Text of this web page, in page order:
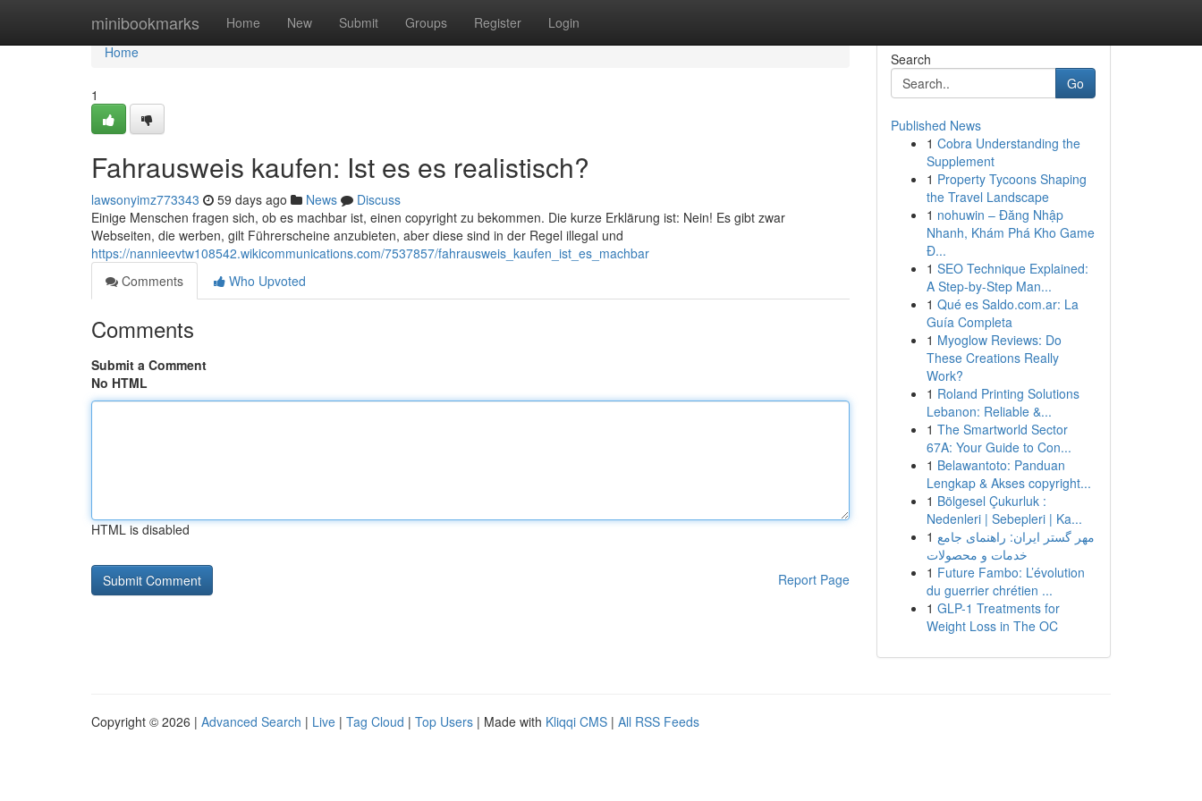
minibookmarks Home New Submit Groups Register Login
Home
Home
1
Fahrausweis kaufen: Ist es es realistisch?
lawsonyimz773343 59 days ago News
Discuss
Einige Menschen fragen sich, ob es machbar ist, einen copyright zu bekommen. Die kurze Erklärung ist: Nein! Es gibt zwar
Webseiten, die werben, gilt Führerscheine anzubieten, aber diese sind in der Regel illegal und
https://nannieevtw108542.wikicommunications.com/7537857/fahrausweis_kaufen_ist_es_machbar
Comments
Who Upvoted
Comments
Submit a Comment
No HTML
HTML is disabled
Report Page
Search
Go
Published News
1 Cobra Understanding the
Supplement
1 Property Tycoons Shaping
the Travel Landscape
1 nohuwin – Đăng Nhập
Nhanh, Khám Phá Kho Game
Đ...
1 SEO Technique Explained:
A Step-by-Step Man...
1 Qué es Saldo.com.ar: La
Guía Completa
1 Myoglow Reviews: Do
These Creations Really
Work?
1 Roland Printing Solutions
Lebanon: Reliable &...
1 The Smartworld Sector
67A: Your Guide to Con...
1 Belawantoto: Panduan
Lengkap & Akses copyright...
1 Bölgesel Çukurluk :
Nedenleri | Sebepleri | Ka...
1 مهر گستر ایران: راهنمای جامع
خدمات و محصولات
1 Future Fambo: L’évolution
du guerrier chrétien ...
1 GLP-1 Treatments for
Weight Loss in The OC
Copyright © 2026 | Advanced Search | Live | Tag Cloud | Top Users | Made with Kliqqi CMS | All RSS Feeds